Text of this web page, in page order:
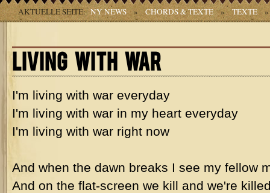
AKTUELLE SEITE: NY NEWS » CHORDS & TEXTE » TEXTE
LIVING WITH WAR
I'm living with war everyday
I'm living with war in my heart everyday
I'm living with war right now
And when the dawn breaks I see my fellow
And on the flat-screen we kill and we're